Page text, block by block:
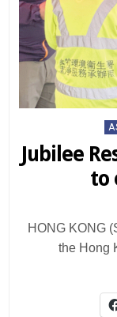
Jubilee
to
HONG KONG
the Hong